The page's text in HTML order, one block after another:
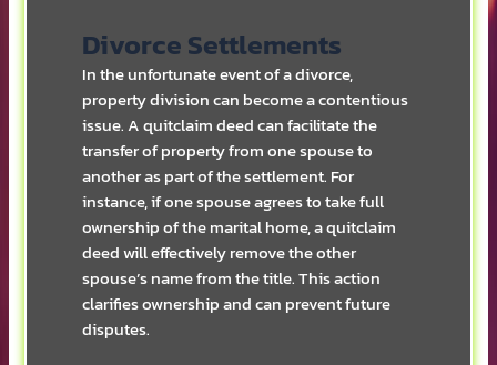
Divorce Settlements
In the unfortunate event of a divorce,
property division can become a contentious
issue. A quitclaim deed can facilitate the
transfer of property from one spouse to
another as part of the settlement. For
instance, if one spouse agrees to take full
ownership of the marital home, a quitclaim
deed will effectively remove the other
spouse’s name from the title. This action
clarifies ownership and can prevent future
disputes.